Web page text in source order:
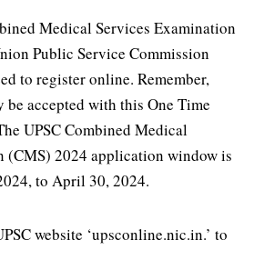
Medical Services Examination
Public Service Commission
to register online. Remember,
accepted with this One Time
UPSC Combined Medical
(CMS) 2024 application window is
to April 30, 2024.
website ‘upsconline.nic.in.’ to